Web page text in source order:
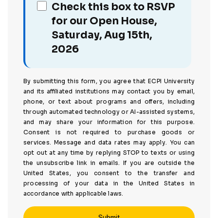
Check this box to RSVP
for our Open House,
Saturday, Aug 15th,
2026
By submitting this form, you agree that ECPI University
and its affiliated institutions may contact you by email,
phone, or text about programs and offers, including
through automated technology or AI-assisted systems,
and may share your information for this purpose.
Consent is not required to purchase goods or
services. Message and data rates may apply. You can
opt out at any time by replying STOP to texts or using
the unsubscribe link in emails. If you are outside the
United States, you consent to the transfer and
processing of your data in the United States in
accordance with applicable laws.